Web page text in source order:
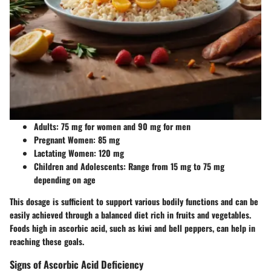
Adults: 75 mg for women and 90 mg for men
Pregnant Women: 85 mg
Lactating Women: 120 mg
Children and Adolescents: Range from 15 mg to 75 mg
depending on age
This dosage is sufficient to support various bodily functions and can be
easily achieved through a balanced diet rich in fruits and vegetables.
Foods high in ascorbic acid, such as kiwi and bell peppers, can help in
reaching these goals.
Signs of Ascorbic Acid Deficiency